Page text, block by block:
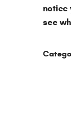
notice
see